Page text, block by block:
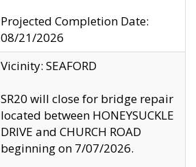
Projected Completion Date:
08/21/2026
Vicinity: SEAFORD
SR20 will close for bridge repair
located between HONEYSUCKLE
DRIVE and CHURCH ROAD
beginning on 7/07/2026.